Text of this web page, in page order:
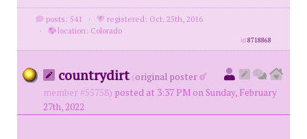
posts: 541 ·
registered: Oct. 25th, 2016
·
location: Colorado
id8718868
countrydirt (original poster
member #55758) posted at 3:37 PM on Sunday, February
27th, 2022